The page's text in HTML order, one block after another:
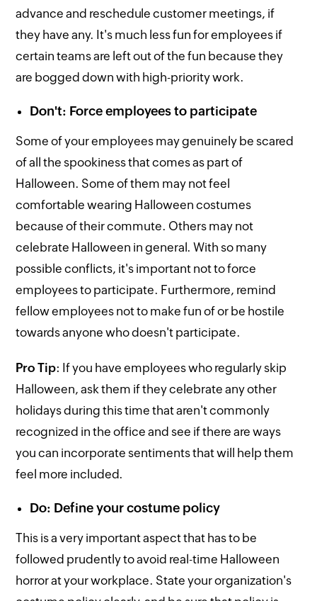
advance and reschedule customer meetings, if
they have any. It's much less fun for employees if
certain teams are left out of the fun because they
are bogged down with high-priority work.
Don't: Force employees to participate
Some of your employees may genuinely be scared
of all the spookiness that comes as part of
Halloween. Some of them may not feel
comfortable wearing Halloween costumes
because of their commute. Others may not
celebrate Halloween in general. With so many
possible conflicts, it's important not to force
employees to participate. Furthermore, remind
fellow employees not to make fun of or be hostile
towards anyone who doesn't participate.
Pro Tip: If you have employees who regularly skip
Halloween, ask them if they celebrate any other
holidays during this time that aren't commonly
recognized in the office and see if there are ways
you can incorporate sentiments that will help them
feel more included.
Do: Define your costume policy
This is a very important aspect that has to be
followed prudently to avoid real-time Halloween
horror at your workplace. State your organization's